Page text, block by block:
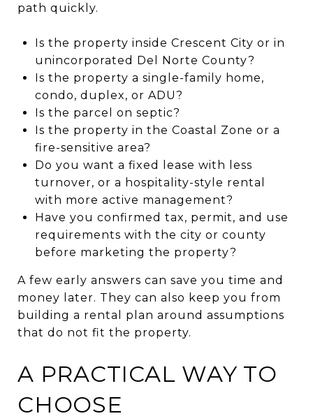
path quickly.
Is the property inside Crescent City or in
unincorporated Del Norte County?
Is the property a single-family home,
condo, duplex, or ADU?
Is the parcel on septic?
Is the property in the Coastal Zone or a
fire-sensitive area?
Do you want a fixed lease with less
turnover, or a hospitality-style rental
with more active management?
Have you confirmed tax, permit, and use
requirements with the city or county
before marketing the property?
A few early answers can save you time and
money later. They can also keep you from
building a rental plan around assumptions
that do not fit the property.
A PRACTICAL WAY TO
CHOOSE